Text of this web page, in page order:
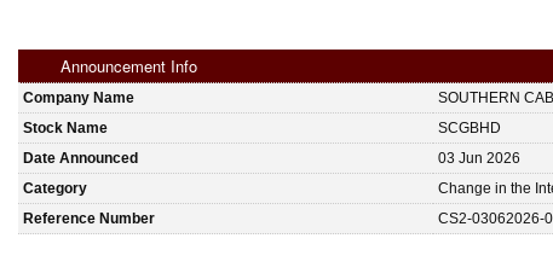
Announcement Info
Company Name
SOUTHERN
Stock Name
SCGBHD
Date Announced
03 Jun 2026
Category
Change in the
Reference Number
CS2-03062026-